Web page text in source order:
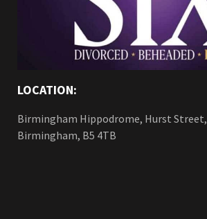
LOCATION:
Birmingham Hippodrome, Hurst
Birmingham, B5 4TB